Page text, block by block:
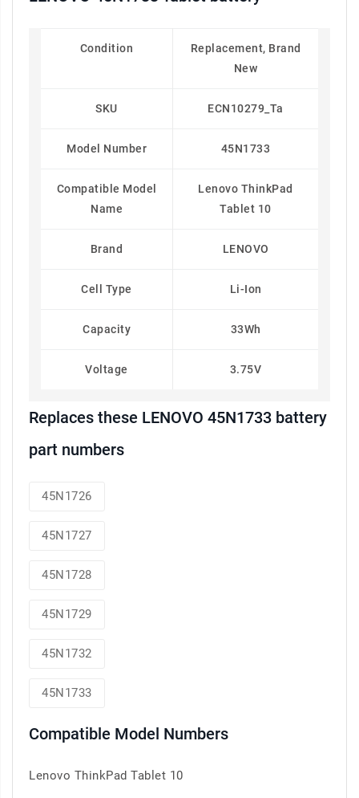
Condition
Replacement, Brand
New
SKU ECN10279_Ta
Model Number 45N1733
Compatible Model
Name
Lenovo ThinkPad
Tablet 10
Brand LENOVO
Cell Type Li-Ion
Capacity 33Wh
Voltage 3.75V
Replaces these LENOVO 45N1733 battery
part numbers
45N1726
45N1727
45N1728
45N1729
45N1732
45N1733
Compatible Model Numbers
Lenovo ThinkPad Tablet 10